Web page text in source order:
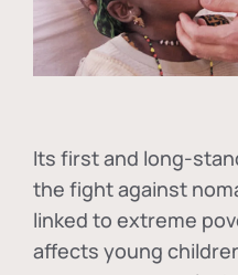
Its first and long-
the fight against
linked to extreme
affects young